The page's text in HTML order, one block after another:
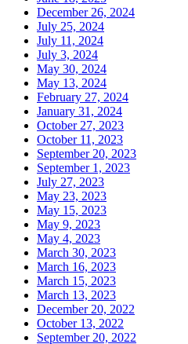
December 26, 2024
July 25, 2024
July 11, 2024
July 3, 2024
May 30, 2024
May 13, 2024
February 27, 2024
January 31, 2024
October 27, 2023
October 11, 2023
September 20, 2023
September 1, 2023
July 27, 2023
May 23, 2023
May 15, 2023
May 9, 2023
May 4, 2023
March 30, 2023
March 16, 2023
March 15, 2023
March 13, 2023
December 20, 2022
October 13, 2022
September 20, 2022